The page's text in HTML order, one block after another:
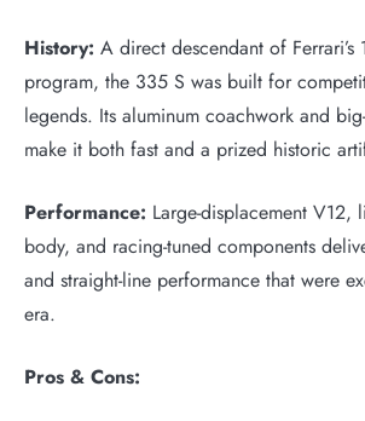
History: A direct descendant of Ferrari’s
program, the 335 S was built for
legends. Its aluminum coachwork and
make it both fast and a prized historic
Performance: Large-displacement V12,
body, and racing-tuned components
and straight-line performance that were
era.
Pros & Cons: